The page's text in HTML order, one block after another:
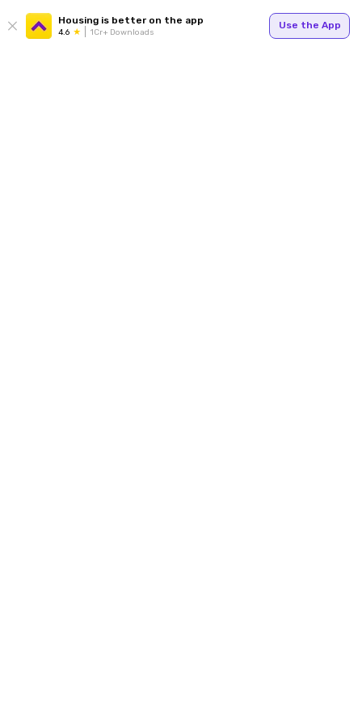
Housing is better on the app
4.6 1Cr+ Downloads
Use the App